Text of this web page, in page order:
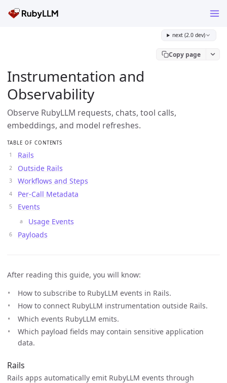
next (2.0 dev)
Copy page
Instrumentation and
Observability
Observe RubyLLM requests, chats, tool calls,
embeddings, and model refreshes.
TABLE OF CONTENTS
Rails
Outside Rails
Workflows and Steps
Per-Call Metadata
Events
Usage Events
Payloads
After reading this guide, you will know:
How to subscribe to RubyLLM events in Rails.
How to connect RubyLLM instrumentation outside Rails.
Which events RubyLLM emits.
Which payload fields may contain sensitive application
data.
Rails
Rails apps automatically emit RubyLLM events through